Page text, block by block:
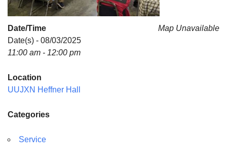
Map Unavailable
Date/Time
Date(s) - 08/03/2025
11:00 am - 12:00 pm
Location
UUJXN Heffner Hall
Categories
Service